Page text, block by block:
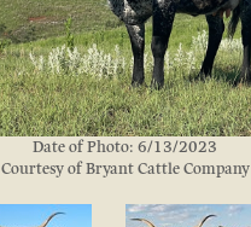
Date of Photo: 6/13/2023
Courtesy of Bryant Cattle Company